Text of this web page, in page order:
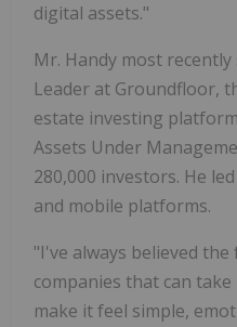
digital assets."
Mr. Handy most
Leader at Groundfloor,
estate investing
Assets Under
280,000 investors. He
and mobile platforms.
"I've always believed
companies that can
make it feel simple,